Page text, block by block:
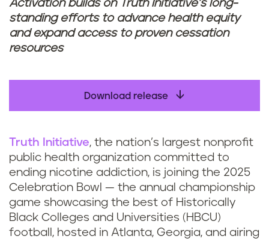
Activation builds on Truth Initiative’s long-
standing efforts to advance health equity
and expand access to proven cessation
resources
Download release
Truth Initiative, the nation’s largest nonprofit
public health organization committed to
ending nicotine addiction, is joining the 2025
Celebration Bowl — the annual championship
game showcasing the best of Historically
Black Colleges and Universities (HBCU)
football, hosted in Atlanta, Georgia, and airing